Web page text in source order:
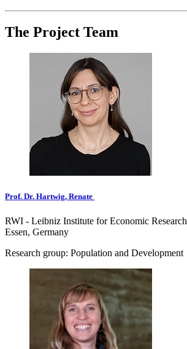
The Project Team
Prof. Dr. Hartwig, Renate
RWI - Leibniz Institute for Economic Research
Essen, Germany
Research group: Population and Development